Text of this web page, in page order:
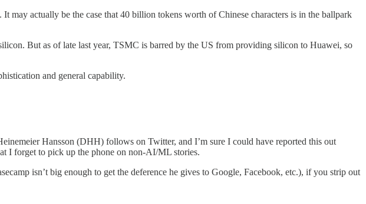
may actually be the case that 40 billion tokens worth of Chinese characters is in the ballpark
But as of late last year, TSMC is barred by the US from providing silicon to Huawei, so
and general capability.
Hansson (DHH) follows on Twitter, and I’m sure I could have reported this out
I forget to pick up the phone on non-AI/ML stories.
isn’t big enough to get the deference he gives to Google, Facebook, etc.), if you strip out